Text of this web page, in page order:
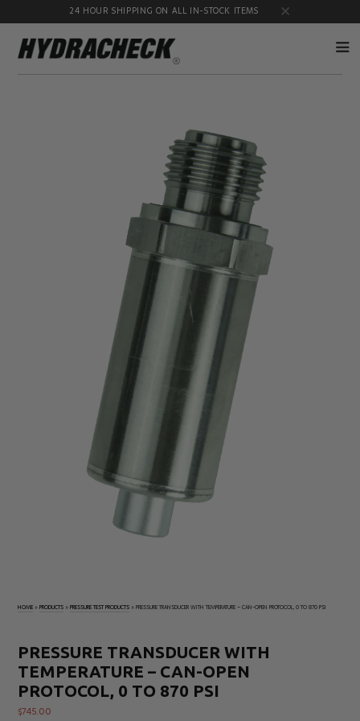
24 HOUR SHIPPING ON ALL IN-STOCK ITEMS
Quick
Disconnects
Educational
& Safety
Products
Gauge
Port
Adapters
Accessories
Identification
Sampling
Products
Pressure
Products
MicroLeak
Products
Electrical
Products
Tachometers
Temperature
Products
HOME »PRODUCTS »PRESSURE TEST PRODUCTS »PRESSURE TRANSDUCER WITH TEMPERATURE – CAN-OPEN PROTOCOL, 0 TO 870 PSI
PRESSURE TRANSDUCER WITH
TEMPERATURE – CAN-OPEN
PROTOCOL, 0 TO 870 PSI
$745.00